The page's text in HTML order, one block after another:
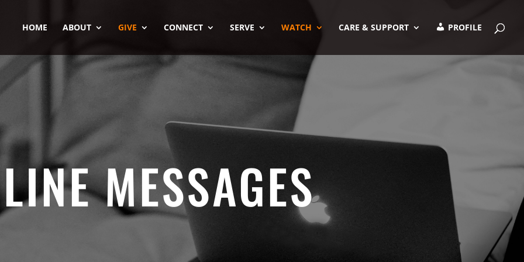
HOME ABOUT GIVE CONNECT SERVE WATCH CARE & SUPPORT PROFILE
MESSAGES